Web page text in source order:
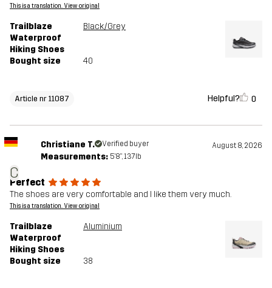
This is a translation. View original
Trailblaze
Waterproof
Hiking Shoes
Black/Grey
Bought size 40
Article nr 11087 Helpful? 0
C
Christiane T. Verified buyer August 8, 2026
Measurements: 5'8", 137lb
Perfect
The shoes are very comfortable and I like them very much.
This is a translation. View original
Trailblaze
Waterproof
Hiking Shoes
Aluminium
Bought size 38